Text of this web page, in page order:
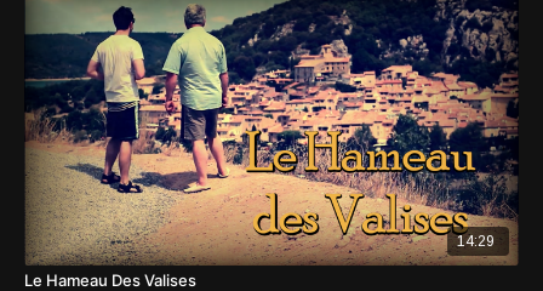
14:29
Le Hameau Des Valises